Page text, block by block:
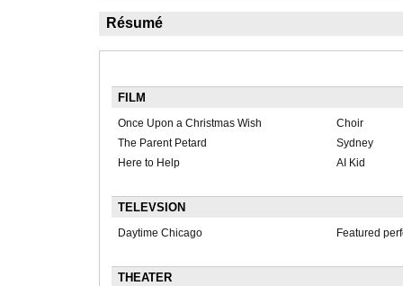
Résumé
FILM
Once Upon a Christmas Wish
Choir
The Parent Petard
Sydney
Here to Help
AI Kid
TELEVSION
Daytime Chicago Featured
THEATER